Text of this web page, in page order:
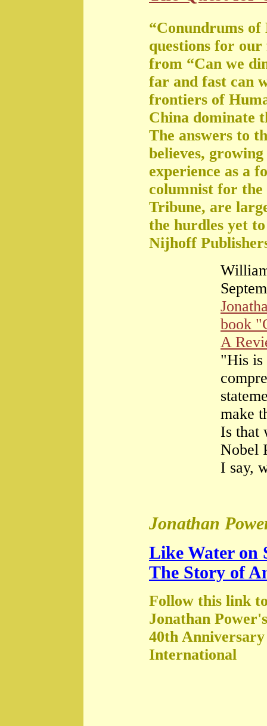
“Conundrums of
questions for
from “Can we
far and fast can
frontiers of
China dominate
The answers to
believes,
experience as a
columnist for
Tribune, are
the hurdles yet
Nijhoff
book
A
"His is
make
Is that
Nobel
I say,
Jonathan
Like Water on
The Story of
Follow this link
Jonathan
40th
International